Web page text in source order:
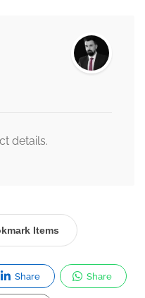
details.
Items
Share Share